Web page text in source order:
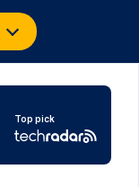
Top pick